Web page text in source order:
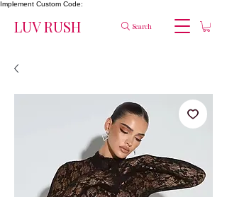
Implement Custom Code:
LUV RUSH Search